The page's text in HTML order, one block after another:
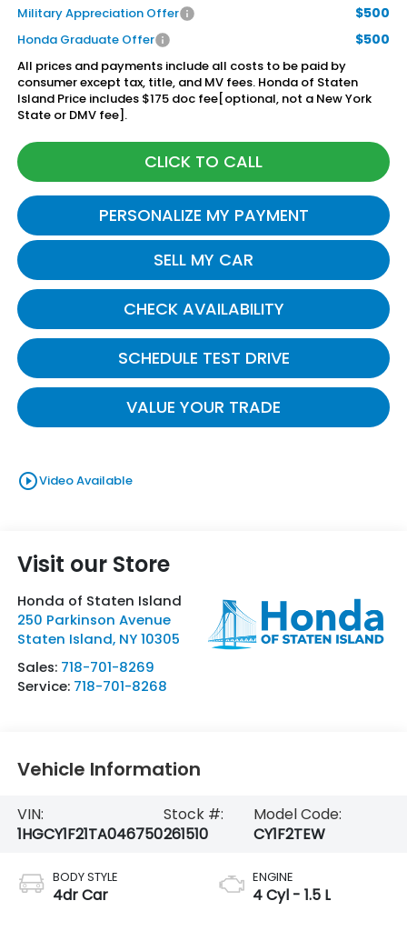
Military Appreciation Offer $500
Honda Graduate Offer $500
All prices and payments include all costs to be paid by
consumer except tax, title, and MV fees. Honda of Staten
Island Price includes $175 doc fee[optional, not a New York
State or DMV fee].
CLICK TO CALL
PERSONALIZE MY PAYMENT
SELL MY CAR
CHECK AVAILABILITY
SCHEDULE TEST DRIVE
VALUE YOUR TRADE
play_circle_outlineVideo Available
Visit our Store
Honda of Staten Island
250 Parkinson Avenue
Staten Island, NY 10305
Sales: 718-701-8269
Service: 718-701-8268
Vehicle Information
VIN:
1HGCY1F21TA046750
Stock #:
261510
Model Code:
CY1F2TEW
BODY STYLE
4dr Car
ENGINE
4 Cyl - 1.5 L